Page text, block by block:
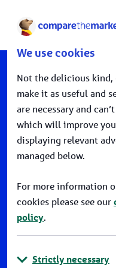
WHY
Back
We use cookies
Not the delicious kind,
make it as useful and
are necessary and
which will improve
displaying relevant
managed below.
For more information
cookies please see our
policy.
Strictly necessary